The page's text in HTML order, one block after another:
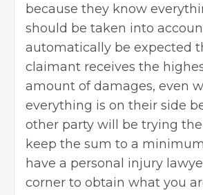
because they know
should be taken into
automatically be expected
claimant receives the
amount of damages, even
everything is on their side
other party will be trying
keep the sum to a
have a personal injury
corner to obtain what you